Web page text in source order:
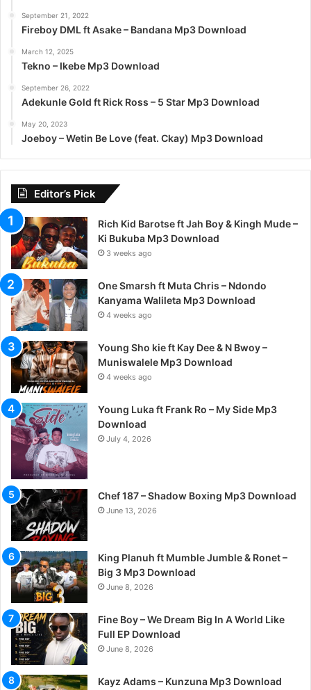
September 21, 2022
Fireboy DML ft Asake – Bandana Mp3 Download
March 12, 2025
Tekno – Ikebe Mp3 Download
September 26, 2022
Adekunle Gold ft Rick Ross – 5 Star Mp3 Download
May 20, 2023
Joeboy – Wetin Be Love (feat. Ckay) Mp3 Download
Editor’s Pick
Rich Kid Barotse ft Jah Boy & Kingh Mude –
Ki Bukuba Mp3 Download
3 weeks ago
One Smarsh ft Muta Chris – Ndondo
Kanyama Walileta Mp3 Download
4 weeks ago
Young Sho kie ft Kay Dee & N Bwoy –
Muniswalele Mp3 Download
4 weeks ago
Young Luka ft Frank Ro – My Side Mp3
Download
July 4, 2026
Chef 187 – Shadow Boxing Mp3 Download
June 13, 2026
King Planuh ft Mumble Jumble & Ronet –
Big 3 Mp3 Download
June 8, 2026
Fine Boy – We Dream Big In A World Like
Full EP Download
June 8, 2026
Kayz Adams – Kunzuna Mp3 Download